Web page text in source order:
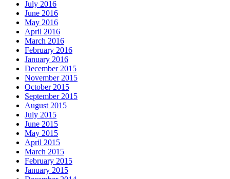
July 2016
June 2016
May 2016
April 2016
March 2016
February 2016
January 2016
December 2015
November 2015
October 2015
September 2015
August 2015
July 2015
June 2015
May 2015
April 2015
March 2015
February 2015
January 2015